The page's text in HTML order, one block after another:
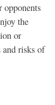
opponents
the
or
and risks of